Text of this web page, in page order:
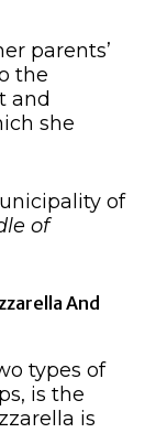
parents’
the
and
she
of
of
And
types of
is the
is